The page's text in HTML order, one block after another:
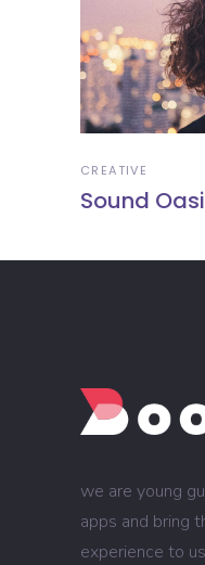
CREATIVE
Sound
we are young
apps and bring
experience to